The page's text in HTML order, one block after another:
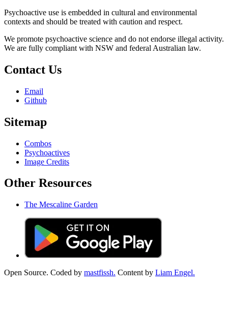
Psychoactive use is embedded in cultural and environmental
contexts and should be treated with caution and respect.
We promote psychoactive science and do not endorse illegal activity.
We are fully compliant with NSW and federal Australian law.
Contact Us
Email
Github
Sitemap
Combos
Psychoactives
Image Credits
Other Resources
The Mescaline Garden
Open Source. Coded by mastfissh. Content by Liam Engel.